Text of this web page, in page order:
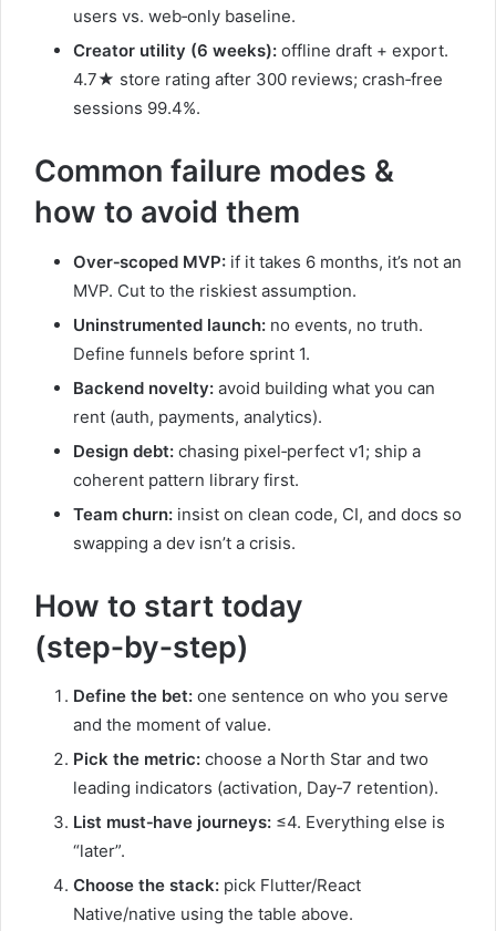
users vs. web‑only baseline.
Creator utility (6 weeks): offline draft + export.
4.7★ store rating after 300 reviews; crash‑free
sessions 99.4%.
Common failure modes &
how to avoid them
Over‑scoped MVP: if it takes 6 months, it’s not an
MVP. Cut to the riskiest assumption.
Uninstrumented launch: no events, no truth.
Define funnels before sprint 1.
Backend novelty: avoid building what you can
rent (auth, payments, analytics).
Design debt: chasing pixel‑perfect v1; ship a
coherent pattern library first.
Team churn: insist on clean code, CI, and docs so
swapping a dev isn’t a crisis.
How to start today
(step‑by‑step)
Define the bet: one sentence on who you serve
and the moment of value.
Pick the metric: choose a North Star and two
leading indicators (activation, Day‑7 retention).
List must‑have journeys: ≤4. Everything else is
“later”.
Choose the stack: pick Flutter/React
Native/native using the table above.